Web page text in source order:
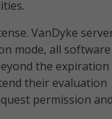
VanDyke
mode, all software
the
their evaluation
permission and